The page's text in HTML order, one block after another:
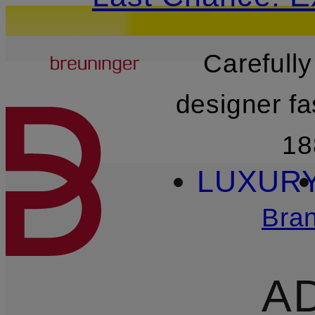
SKIP TO MAIN CONTENT
Breuninger
designer